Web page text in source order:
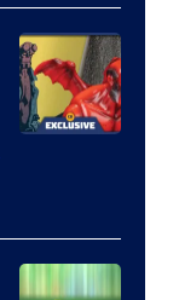
of Fox